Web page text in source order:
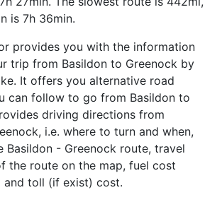
is 7h 36min.
provides you with the information
trip from Basildon to Greenock by
It offers you alternative road
can follow to go from Basildon to
driving directions from
i.e. where to turn and when,
Basildon - Greenock route, travel
the route on the map, fuel cost
and toll (if exist) cost.